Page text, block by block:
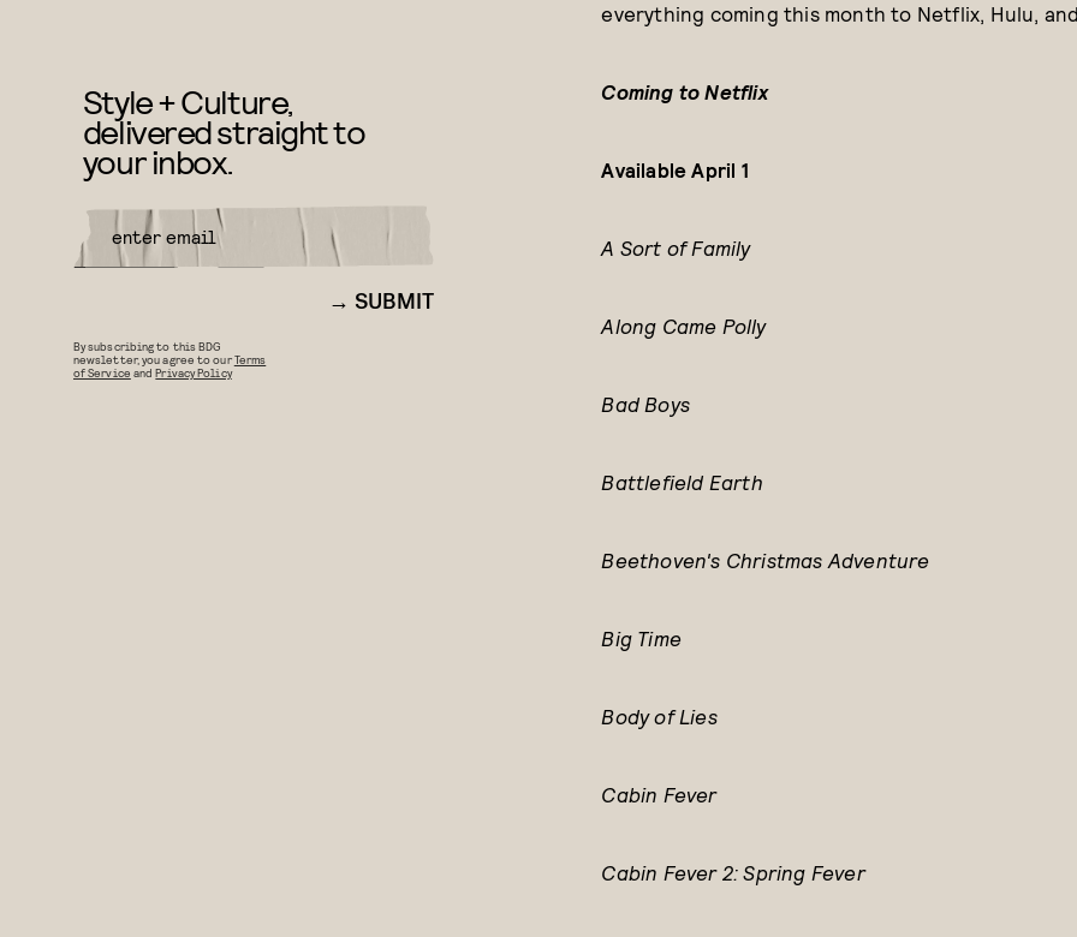
everything coming this month to Netflix, Hulu,
Coming to Netflix
Available April 1
A Sort of Family
Along Came Polly
Bad Boys
Battlefield Earth
Beethoven's Christmas Adventure
Big Time
Body of Lies
Cabin Fever
Cabin Fever 2: Spring Fever
Style + Culture,
delivered straight to
your inbox.
SUBMIT
By subscribing to this BDG
newsletter, you agree to ourTerms
of Service andPrivacy Policy